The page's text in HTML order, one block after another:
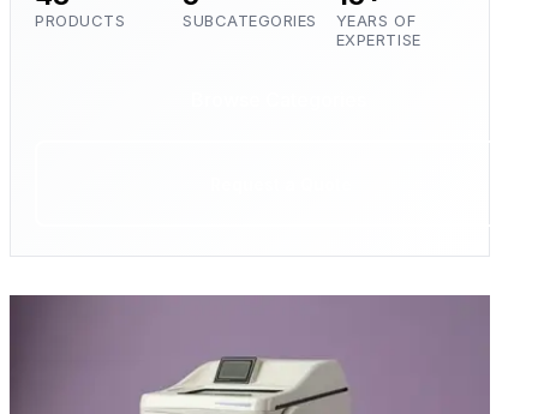
PRODUCTS SUBCATEGORIES
YEARS OF
EXPERTISE